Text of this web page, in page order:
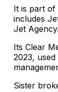
It is part of
includes
Jet Agency.
Its Clear
2023,
Sister